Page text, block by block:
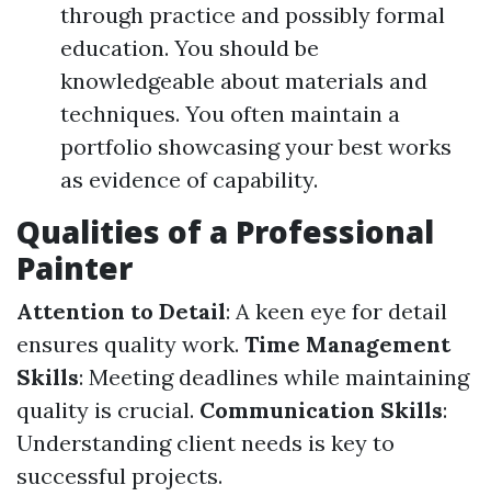
through practice and possibly formal
education. You should be
knowledgeable about materials and
techniques. You often maintain a
portfolio showcasing your best works
as evidence of capability.
Qualities of a Professional
Painter
Attention to Detail: A keen eye for detail
ensures quality work. Time Management
Skills: Meeting deadlines while maintaining
quality is crucial. Communication Skills:
Understanding client needs is key to
successful projects.